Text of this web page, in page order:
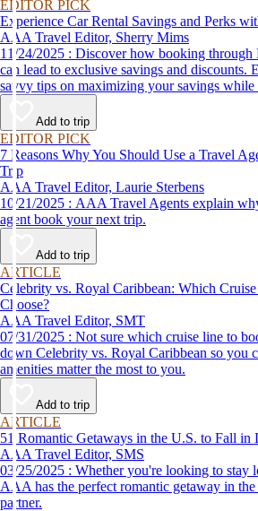
EDITOR PICK
Experience Car Rental Savings and Perks
AAA Travel Editor, Sherry Mims
11/24/2025 : Discover how booking through Hertz as a AAA member
can lead to exclusive savings and discounts.
savvy tips on maximizing your savings while
affordable travel experience.
Add to trip
EDITOR PICK
7 Reasons Why You Should Use a Travel
Trip
AAA Travel Editor, Laurie Sterbens
10/21/2025 : AAA Travel Agents explain why you should let a travel
agent book your next trip.
Add to trip
ARTICLE
Celebrity vs. Royal Caribbean: Which
Choose?
AAA Travel Editor, SMT
07/31/2025 : Not sure which cruise line to book? This guide breaks
down Celebrity vs. Royal Caribbean so you
amenities matter the most to you.
Add to trip
ARTICLE
51 Romantic Getaways in the U.S. to Fall in
AAA Travel Editor, SMS
03/25/2025 : Whether you're looking to stay local or travel the country,
AAA has the perfect romantic getaway in
partner.